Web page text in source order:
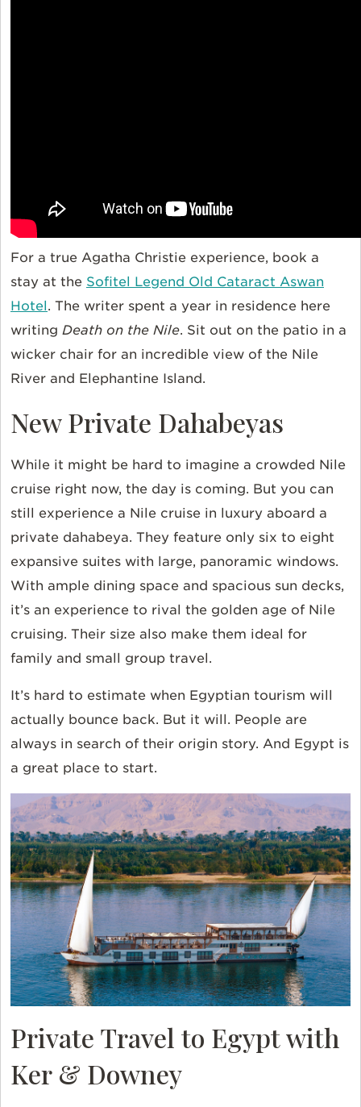
For a true Agatha Christie experience, book a
stay at the Sofitel Legend Old Cataract Aswan
Hotel. The writer spent a year in residence here
writing Death on the Nile. Sit out on the patio in a
wicker chair for an incredible view of the Nile
River and Elephantine Island.
New Private Dahabeyas
While it might be hard to imagine a crowded Nile
cruise right now, the day is coming. But you can
still experience a Nile cruise in luxury aboard a
private dahabeya. They feature only six to eight
expansive suites with large, panoramic windows.
With ample dining space and spacious sun decks,
it’s an experience to rival the golden age of Nile
cruising. Their size also make them ideal for
family and small group travel.
It’s hard to estimate when Egyptian tourism will
actually bounce back. But it will. People are
always in search of their origin story. And Egypt is
a great place to start.
Private Travel to Egypt with
Ker & Downey